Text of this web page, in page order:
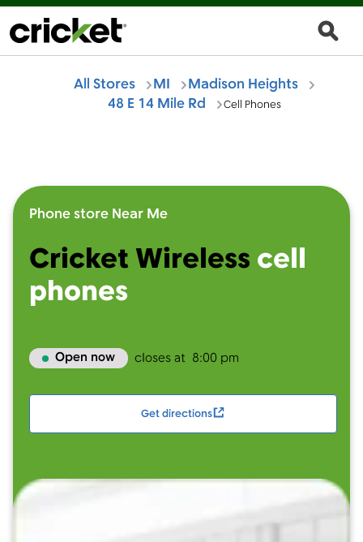
All Stores MI
Madison Heights
48 E 14 Mile Rd
Cell Phones
Phone store Near Me
Cricket Wireless cell
phones
Open now closes at 8:00 pm
Get directions